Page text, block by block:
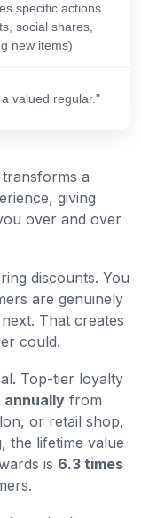
specific actions
social shares,
new items)
valued regular."
transforms a
giving
over and over
discounts. You
are genuinely
That creates
could.
Top-tier loyalty
annually from
or retail shop,
the lifetime value
is 6.3 times